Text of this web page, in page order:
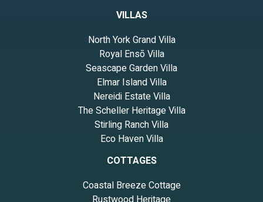
VILLAS
North York Grand Villa
Royal Ensō Villa
Seascape Garden Villa
Elmar Island Villa
Nereidi Estate Villa
The Scheller Heritage Villa
Stirling Ranch Villa
Eco Haven Villa
COTTAGES
Coastal Breeze Cottage